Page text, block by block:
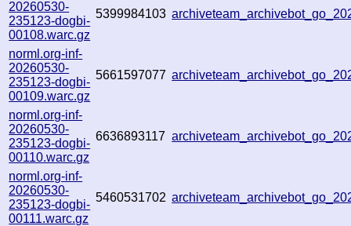
20260530-
235123-dogbi-
00108.warc.gz
5399984103
norml.org-inf-
20260530-
235123-dogbi-
00109.warc.gz
5661597077
norml.org-inf-
20260530-
235123-dogbi-
00110.warc.gz
6636893117
norml.org-inf-
20260530-
235123-dogbi-
00111.warc.gz
5460531702